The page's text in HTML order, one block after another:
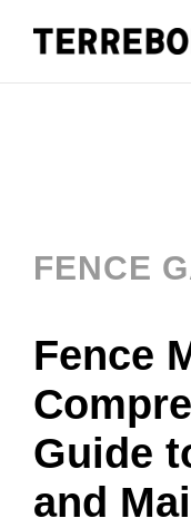
FENCE
Fence
Guide
and